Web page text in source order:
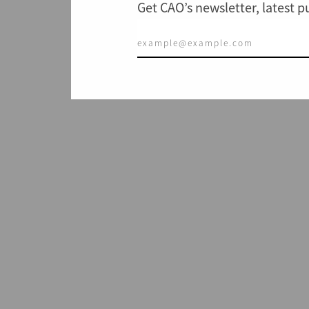
Get CAO’s newsletter, latest